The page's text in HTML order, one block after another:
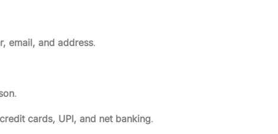
email, and address.
.
cards, UPI, and net banking.